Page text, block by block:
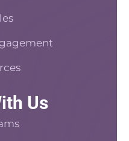
Us